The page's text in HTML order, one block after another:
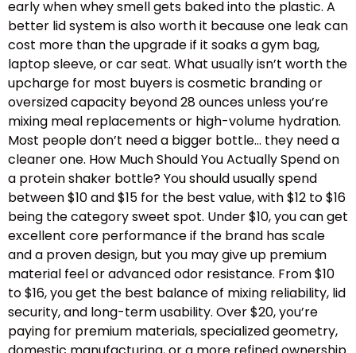
early when whey smell gets baked into the plastic. A
better lid system is also worth it because one leak can
cost more than the upgrade if it soaks a gym bag,
laptop sleeve, or car seat. What usually isn’t worth the
upcharge for most buyers is cosmetic branding or
oversized capacity beyond 28 ounces unless you’re
mixing meal replacements or high-volume hydration.
Most people don’t need a bigger bottle… they need a
cleaner one. How Much Should You Actually Spend on
a protein shaker bottle? You should usually spend
between $10 and $15 for the best value, with $12 to $16
being the category sweet spot. Under $10, you can get
excellent core performance if the brand has scale
and a proven design, but you may give up premium
material feel or advanced odor resistance. From $10
to $16, you get the best balance of mixing reliability, lid
security, and long-term usability. Over $20, you’re
paying for premium materials, specialized geometry,